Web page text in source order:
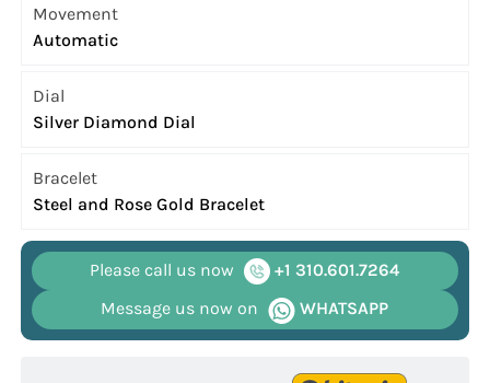
Movement
Automatic
Dial
Silver Diamond Dial
Bracelet
Steel and Rose Gold Bracelet
Please call us now
+1 310.601.7264
Message us now on
WHATSAPP